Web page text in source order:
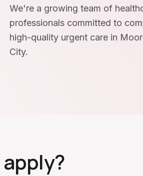
We're a growing team of
professionals committed to
high-quality urgent care in
City.